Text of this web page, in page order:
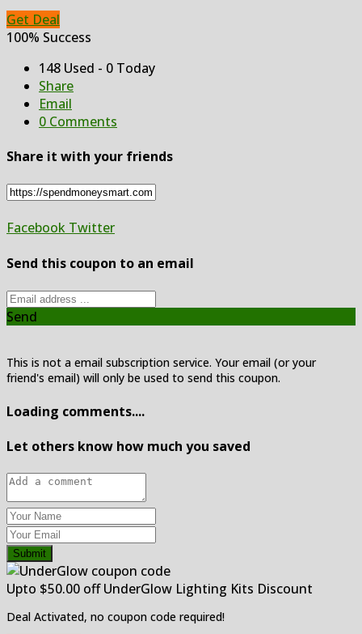
Get Deal
100% Success
148 Used - 0 Today
Share
Email
0 Comments
Share it with your friends
Facebook Twitter
Send this coupon to an email
Send
This is not a email subscription service. Your email (or your
friend's email) will only be used to send this coupon.
Loading comments....
Let others know how much you saved
Submit
Upto $50.00 off UnderGlow Lighting Kits Discount
Deal Activated, no coupon code required!